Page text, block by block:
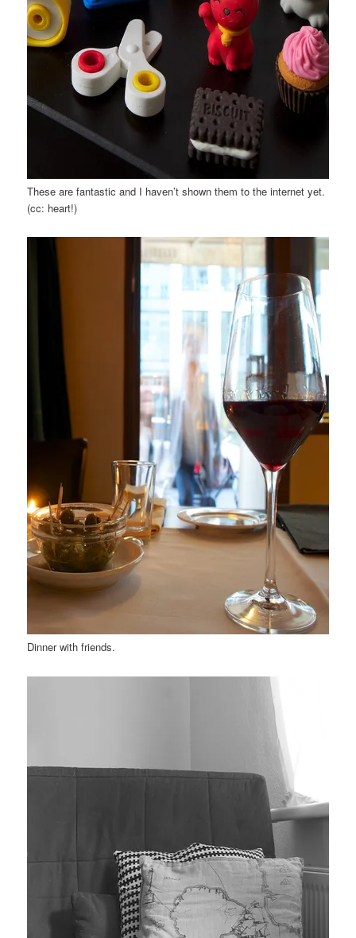
These are fantastic and I haven’t shown them to the internet yet.
(cc: heart!)
Dinner with friends.